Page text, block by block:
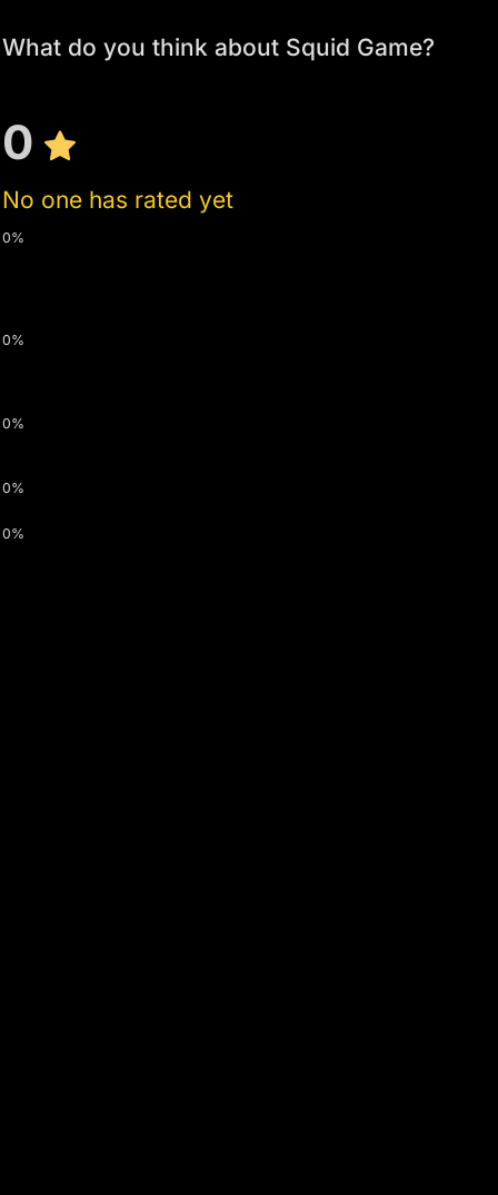
What do you think about Squid Game?
0
No one has rated yet
0%
0%
0%
0%
0%